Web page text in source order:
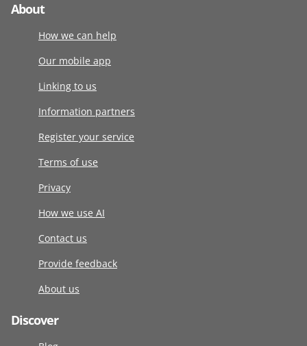
About
How we can help
Our mobile app
Linking to us
Information partners
Register your service
Terms of use
Privacy
How we use AI
Contact us
Provide feedback
About us
Discover